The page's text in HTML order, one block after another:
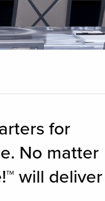
for
No matter
will deliver